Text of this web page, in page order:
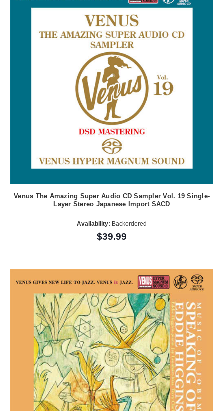
Venus The Amazing Super Audio CD Sampler Vol. 19 Single-
Layer Stereo Japanese Import SACD
Availability: Backordered
$39.99